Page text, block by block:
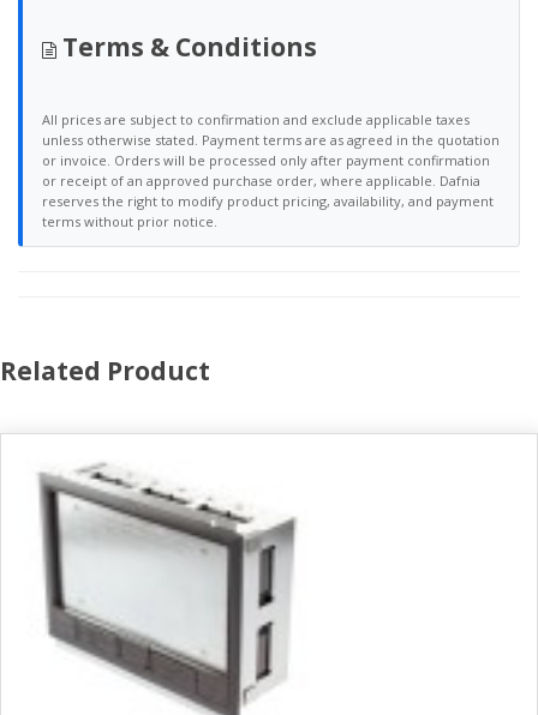
Terms & Conditions
All prices are subject to confirmation and exclude applicable taxes
unless otherwise stated. Payment terms are as agreed in the quotation
or invoice. Orders will be processed only after payment confirmation
or receipt of an approved purchase order, where applicable. Dafnia
reserves the right to modify product pricing, availability, and payment
terms without prior notice.
Related Product